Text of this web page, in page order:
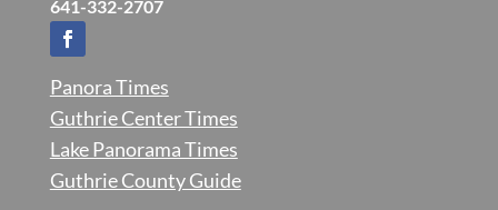
641-332-2707
Panora Times
Guthrie Center Times
Lake Panorama Times
Guthrie County Guide